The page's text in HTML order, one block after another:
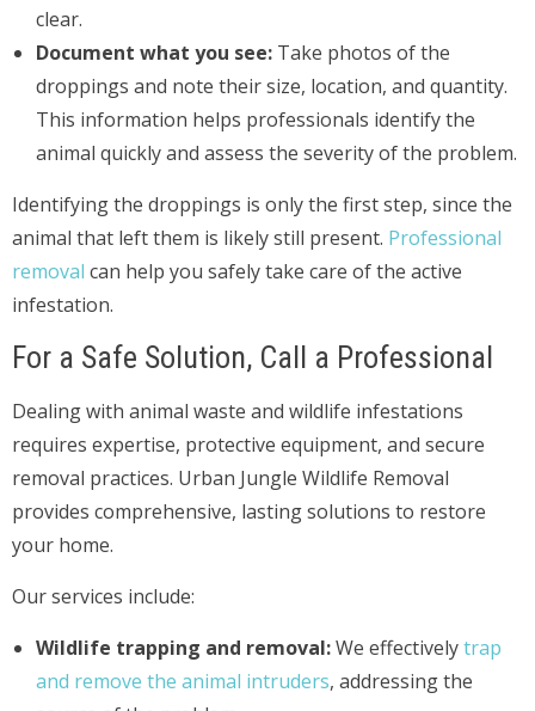
clear.
Document what you see: Take photos of the
droppings and note their size, location, and quantity.
This information helps professionals identify the
animal quickly and assess the severity of the problem.
Identifying the droppings is only the first step, since the
animal that left them is likely still present. Professional
removal can help you safely take care of the active
infestation.
For a Safe Solution, Call a Professional
Dealing with animal waste and wildlife infestations
requires expertise, protective equipment, and secure
removal practices. Urban Jungle Wildlife Removal
provides comprehensive, lasting solutions to restore
your home.
Our services include:
Wildlife trapping and removal:We effectivelytrap
and remove the animal intruders, addressing the